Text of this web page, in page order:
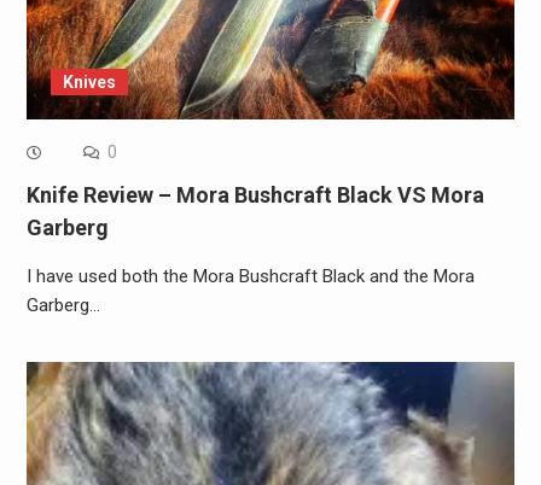
Knives
0
Knife Review – Mora Bushcraft Black VS Mora
Garberg
I have used both the Mora Bushcraft Black and the Mora
Garberg…